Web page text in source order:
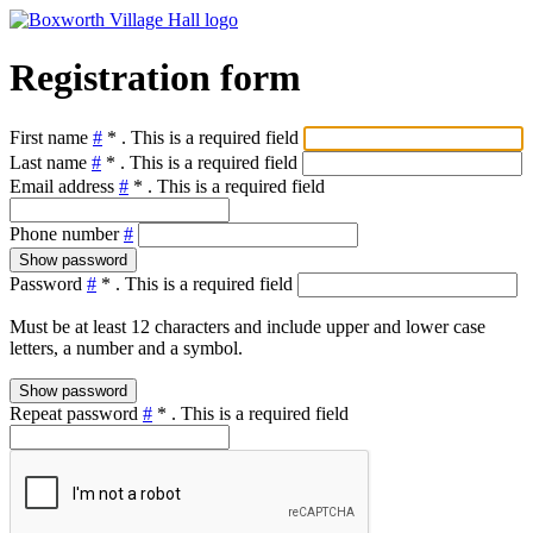
Registration form
First name # * . This is a required field
Last name # * . This is a required field
Email address # * . This is a required field
Phone number#
Show password
Password # * . This is a required field
Must be at least 12 characters and include upper and lower case
letters, a number and a symbol.
Show password
Repeat password # * . This is a required field